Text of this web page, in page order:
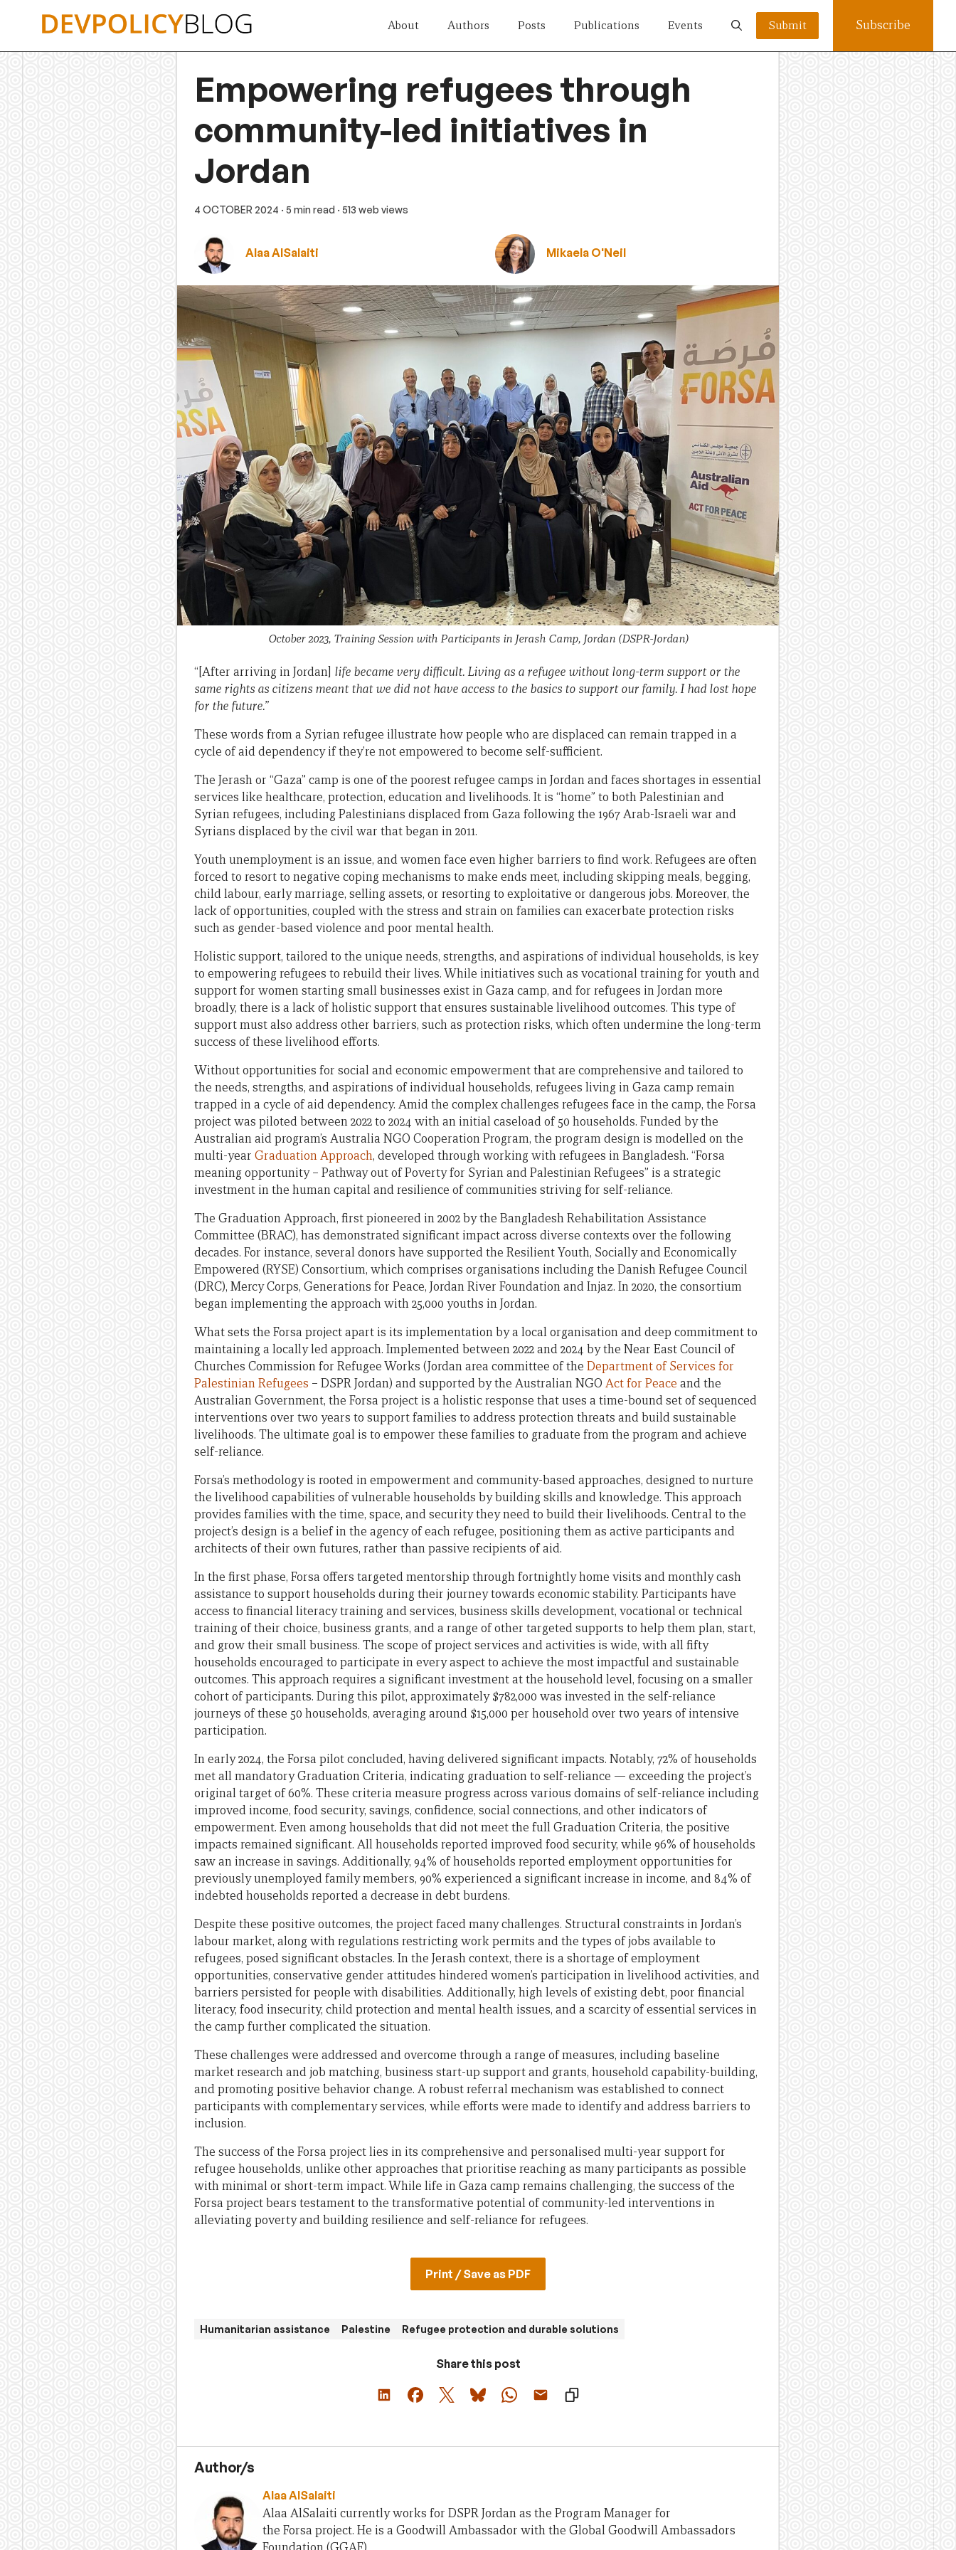
About Authors Posts Publications Events Submit Subscribe
Empowering refugees through
community-led initiatives in
Jordan
4 OCTOBER 2024 · 5 min read · 513 web views
Alaa AlSalaiti Mikaela O'Neil
October 2023, Training Session with Participants in Jerash Camp, Jordan (DSPR-Jordan)
“[After arriving in Jordan] life became very difficult. Living as a refugee without long-term support or the
same rights as citizens meant that we did not have access to the basics to support our family. I had lost hope
for the future.”
These words from a Syrian refugee illustrate how people who are displaced can remain trapped in a
cycle of aid dependency if they’re not empowered to become self-sufficient.
The Jerash or “Gaza” camp is one of the poorest refugee camps in Jordan and faces shortages in essential
services like healthcare, protection, education and livelihoods. It is “home” to both Palestinian and
Syrian refugees, including Palestinians displaced from Gaza following the 1967 Arab-Israeli war and
Syrians displaced by the civil war that began in 2011.
Youth unemployment is an issue, and women face even higher barriers to find work. Refugees are often
forced to resort to negative coping mechanisms to make ends meet, including skipping meals, begging,
child labour, early marriage, selling assets, or resorting to exploitative or dangerous jobs. Moreover, the
lack of opportunities, coupled with the stress and strain on families can exacerbate protection risks
such as gender-based violence and poor mental health.
Holistic support, tailored to the unique needs, strengths, and aspirations of individual households, is key
to empowering refugees to rebuild their lives. While initiatives such as vocational training for youth and
support for women starting small businesses exist in Gaza camp, and for refugees in Jordan more
broadly, there is a lack of holistic support that ensures sustainable livelihood outcomes. This type of
support must also address other barriers, such as protection risks, which often undermine the long-term
success of these livelihood efforts.
Without opportunities for social and economic empowerment that are comprehensive and tailored to
the needs, strengths, and aspirations of individual households, refugees living in Gaza camp remain
trapped in a cycle of aid dependency. Amid the complex challenges refugees face in the camp, the Forsa
project was piloted between 2022 to 2024 with an initial caseload of 50 households. Funded by the
Australian aid program’s Australia NGO Cooperation Program, the program design is modelled on the
multi-year Graduation Approach, developed through working with refugees in Bangladesh. “Forsa
meaning opportunity – Pathway out of Poverty for Syrian and Palestinian Refugees” is a strategic
investment in the human capital and resilience of communities striving for self-reliance.
The Graduation Approach, first pioneered in 2002 by the Bangladesh Rehabilitation Assistance
Committee (BRAC), has demonstrated significant impact across diverse contexts over the following
decades. For instance, several donors have supported the Resilient Youth, Socially and Economically
Empowered (RYSE) Consortium, which comprises organisations including the Danish Refugee Council
(DRC), Mercy Corps, Generations for Peace, Jordan River Foundation and Injaz. In 2020, the consortium
began implementing the approach with 25,000 youths in Jordan.
What sets the Forsa project apart is its implementation by a local organisation and deep commitment to
maintaining a locally led approach. Implemented between 2022 and 2024 by the Near East Council of
Churches Commission for Refugee Works (Jordan area committee of the Department of Services for
Palestinian Refugees – DSPR Jordan) and supported by the Australian NGO Act for Peace and the
Australian Government, the Forsa project is a holistic response that uses a time-bound set of sequenced
interventions over two years to support families to address protection threats and build sustainable
livelihoods. The ultimate goal is to empower these families to graduate from the program and achieve
self-reliance.
Forsa’s methodology is rooted in empowerment and community-based approaches, designed to nurture
the livelihood capabilities of vulnerable households by building skills and knowledge. This approach
provides families with the time, space, and security they need to build their livelihoods. Central to the
project’s design is a belief in the agency of each refugee, positioning them as active participants and
architects of their own futures, rather than passive recipients of aid.
In the first phase, Forsa offers targeted mentorship through fortnightly home visits and monthly cash
assistance to support households during their journey towards economic stability. Participants have
access to financial literacy training and services, business skills development, vocational or technical
training of their choice, business grants, and a range of other targeted supports to help them plan, start,
and grow their small business. The scope of project services and activities is wide, with all fifty
households encouraged to participate in every aspect to achieve the most impactful and sustainable
outcomes. This approach requires a significant investment at the household level, focusing on a smaller
cohort of participants. During this pilot, approximately $782,000 was invested in the self-reliance
journeys of these 50 households, averaging around $15,000 per household over two years of intensive
participation.
In early 2024, the Forsa pilot concluded, having delivered significant impacts. Notably, 72% of households
met all mandatory Graduation Criteria, indicating graduation to self-reliance — exceeding the project’s
original target of 60%. These criteria measure progress across various domains of self-reliance including
improved income, food security, savings, confidence, social connections, and other indicators of
empowerment. Even among households that did not meet the full Graduation Criteria, the positive
impacts remained significant. All households reported improved food security, while 96% of households
saw an increase in savings. Additionally, 94% of households reported employment opportunities for
previously unemployed family members, 90% experienced a significant increase in income, and 84% of
indebted households reported a decrease in debt burdens.
Despite these positive outcomes, the project faced many challenges. Structural constraints in Jordan’s
labour market, along with regulations restricting work permits and the types of jobs available to
refugees, posed significant obstacles. In the Jerash context, there is a shortage of employment
opportunities, conservative gender attitudes hindered women’s participation in livelihood activities, and
barriers persisted for people with disabilities. Additionally, high levels of existing debt, poor financial
literacy, food insecurity, child protection and mental health issues, and a scarcity of essential services in
the camp further complicated the situation.
These challenges were addressed and overcome through a range of measures, including baseline
market research and job matching, business start-up support and grants, household capability-building,
and promoting positive behavior change. A robust referral mechanism was established to connect
participants with complementary services, while efforts were made to identify and address barriers to
inclusion.
The success of the Forsa project lies in its comprehensive and personalised multi-year support for
refugee households, unlike other approaches that prioritise reaching as many participants as possible
with minimal or short-term impact. While life in Gaza camp remains challenging, the success of the
Forsa project bears testament to the transformative potential of community-led interventions in
alleviating poverty and building resilience and self-reliance for refugees.
Print / Save as PDF
Humanitarian assistance Palestine Refugee protection and durable solutions
Share this post
Author/s
Alaa AlSalaiti
Alaa AlSalaiti currently works for DSPR Jordan as the Program Manager for
the Forsa project. He is a Goodwill Ambassador with the Global Goodwill Ambassadors